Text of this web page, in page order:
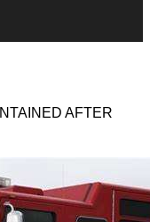
AFTER